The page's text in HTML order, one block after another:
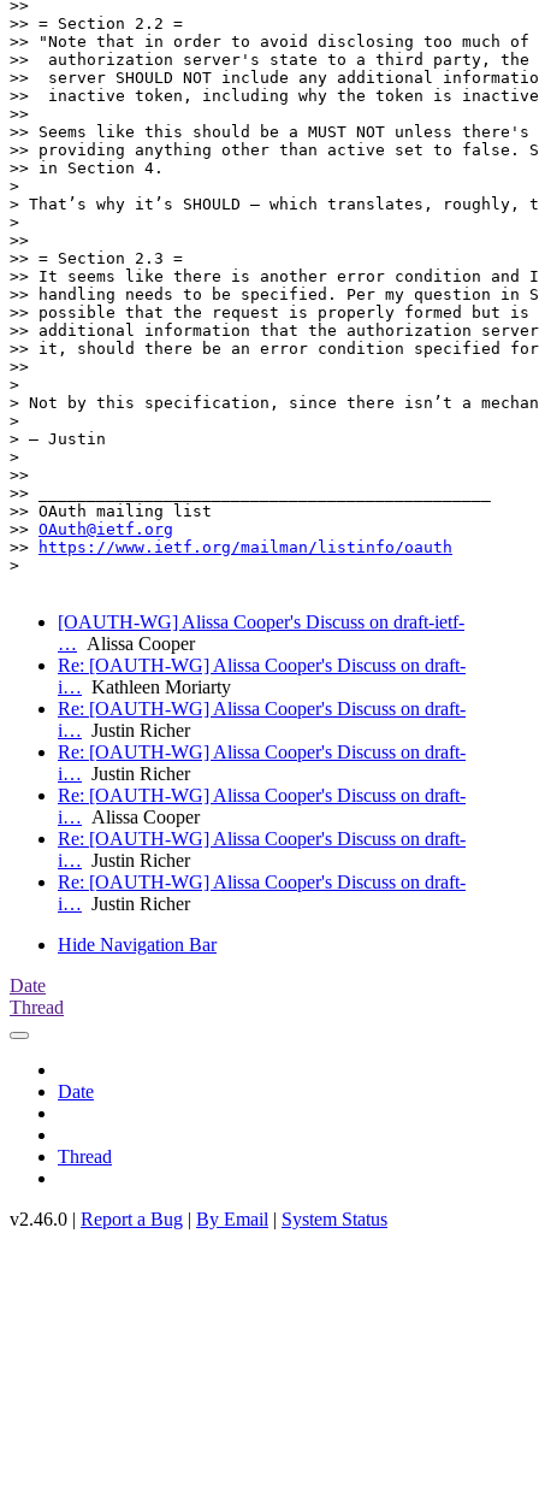
>>
>> = Section 2.2 =
>> "Note that in order to avoid disclosing too much of
>>  authorization server's state to a third party, the
>>  server SHOULD NOT include any additional
>>  inactive token, including why the token is
>>
>> Seems like this should be a MUST NOT unless there's
>> providing anything other than active set to false.
>> in Section 4.
>
> That’s why it’s SHOULD — which translates,
>
>>
>> = Section 2.3 =
>> It seems like there is another error condition and
>> handling needs to be specified. Per my question
>> possible that the request is properly formed but is
>> additional information that the authorization server
>> it, should there be an error condition specified
>>
>
> Not by this specification, since there isn’t a
>
> — Justin
>
>>
>> _______________________________________________
>> OAuth mailing list
>> OAuth@ietf.org
>>
https://www.ietf.org/mailman/listinfo/oauth
>
[OAUTH-WG] Alissa Cooper's Discuss on draft-ietf-
… Alissa Cooper
Re: [OAUTH-WG] Alissa Cooper's Discuss on draft-
i… Kathleen Moriarty
Re: [OAUTH-WG] Alissa Cooper's Discuss on draft-
i… Justin Richer
Re: [OAUTH-WG] Alissa Cooper's Discuss on draft-
i… Justin Richer
Re: [OAUTH-WG] Alissa Cooper's Discuss on draft-
i… Alissa Cooper
Re: [OAUTH-WG] Alissa Cooper's Discuss on draft-
i… Justin Richer
Re: [OAUTH-WG] Alissa Cooper's Discuss on draft-
i… Justin Richer
Hide Navigation Bar
Date
Thread
Date
Thread
v2.46.0 | Report a Bug | By Email | System Status